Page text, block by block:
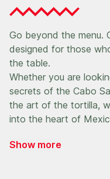
Go beyond the menu.
designed for those
the table.
Whether you are
secrets of the Cabo
the art of the tortilla,
into the heart of
Show more